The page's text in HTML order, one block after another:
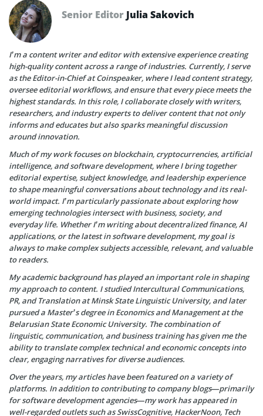
Senior Editor Julia Sakovich
I’m a content writer and editor with extensive experience creating
high-quality content across a range of industries. Currently, I serve
as the Editor-in-Chief at Coinspeaker, where I lead content strategy,
oversee editorial workflows, and ensure that every piece meets the
highest standards. In this role, I collaborate closely with writers,
researchers, and industry experts to deliver content that not only
informs and educates but also sparks meaningful discussion
around innovation.
Much of my work focuses on blockchain, cryptocurrencies, artificial
intelligence, and software development, where I bring together
editorial expertise, subject knowledge, and leadership experience
to shape meaningful conversations about technology and its real-
world impact. I’m particularly passionate about exploring how
emerging technologies intersect with business, society, and
everyday life. Whether I’m writing about decentralized finance, AI
applications, or the latest in software development, my goal is
always to make complex subjects accessible, relevant, and valuable
to readers.
My academic background has played an important role in shaping
my approach to content. I studied Intercultural Communications,
PR, and Translation at Minsk State Linguistic University, and later
pursued a Master’s degree in Economics and Management at the
Belarusian State Economic University. The combination of
linguistic, communication, and business training has given me the
ability to translate complex technical and economic concepts into
clear, engaging narratives for diverse audiences.
Over the years, my articles have been featured on a variety of
platforms. In addition to contributing to company blogs—primarily
for software development agencies—my work has appeared in
well-regarded outlets such as SwissCognitive, HackerNoon, Tech